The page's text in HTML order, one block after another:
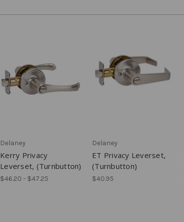
Delaney
Kerry Privacy
Leverset, (Turnbutton)
$46.20 - $47.25
Delaney
ET Privacy Leverset,
(Turnbutton)
$40.95